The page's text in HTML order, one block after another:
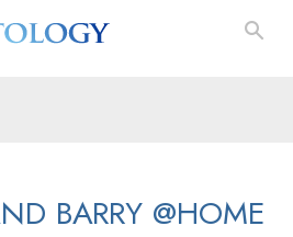
BARRY @HOME